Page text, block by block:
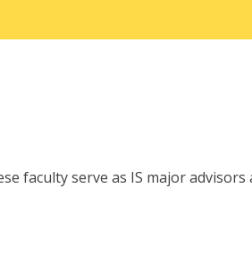
faculty serve as IS major